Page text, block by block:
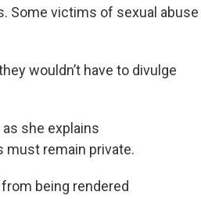
Some victims of sexual abuse
wouldn’t have to divulge
she explains
remain private.
being rendered